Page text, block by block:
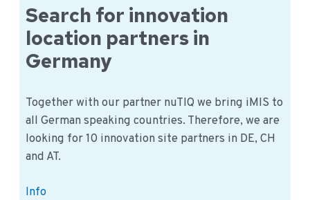
System
certification
Search for innovation
location partners in
Germany
Together with our partner nuTIQ we bring iMIS to
all German speaking countries. Therefore, we are
looking for 10 innovation site partners in DE, CH
and AT.
Search
Info